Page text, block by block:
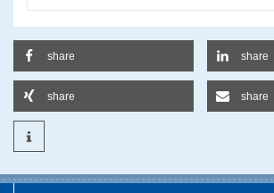
share share
share share